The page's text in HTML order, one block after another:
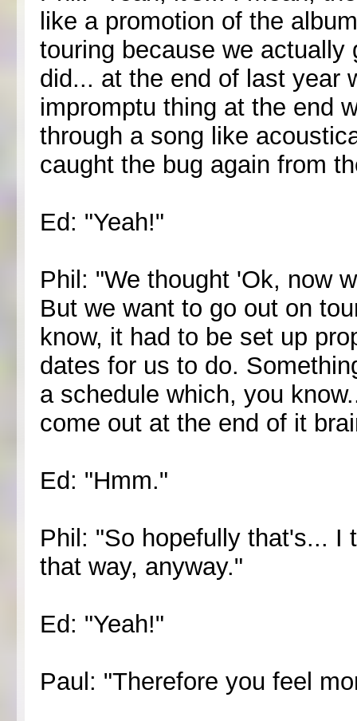
like a promotion of the
touring because we
did... at the end of last year
impromptu thing at the end
through a song like
caught the bug again from
Ed: "Yeah!"
Phil: "We thought 'Ok, now
But we want to go out on
know, it had to be set up
dates for us to do.
a schedule which, you
come out at the end of it
Ed: "Hmm."
Phil: "So hopefully that's... I
that way, anyway."
Ed: "Yeah!"
Paul: "Therefore you feel